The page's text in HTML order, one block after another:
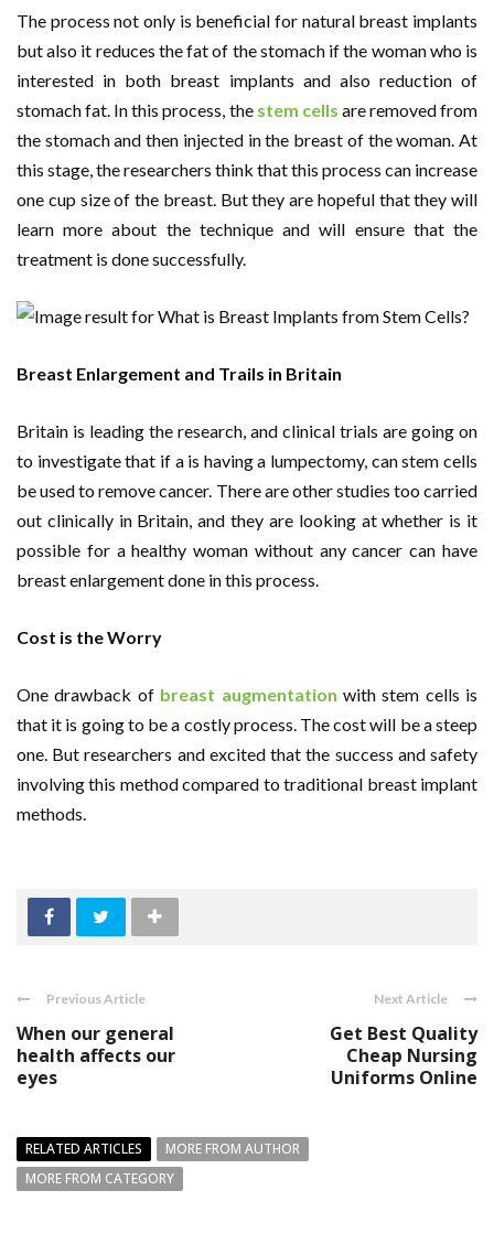
The process not only is beneficial for natural breast implants
but also it reduces the fat of the stomach if the woman who is
interested in both breast implants and also reduction of
stomach fat. In this process, the stem cells are removed from
the stomach and then injected in the breast of the woman. At
this stage, the researchers think that this process can increase
one cup size of the breast. But they are hopeful that they will
learn more about the technique and will ensure that the
treatment is done successfully.
Breast Enlargement and Trails in Britain
Britain is leading the research, and clinical trials are going on
to investigate that if a is having a lumpectomy, can stem cells
be used to remove cancer. There are other studies too carried
out clinically in Britain, and they are looking at whether is it
possible for a healthy woman without any cancer can have
breast enlargement done in this process.
Cost is the Worry
One drawback of breast augmentation with stem cells is
that it is going to be a costly process. The cost will be a steep
one. But researchers and excited that the success and safety
involving this method compared to traditional breast implant
methods.
Previous Article
When our general
health affects our
eyes
Next Article
Get Best Quality
Cheap Nursing
Uniforms Online
RELATED ARTICLES
MORE FROM AUTHOR
MORE FROM CATEGORY